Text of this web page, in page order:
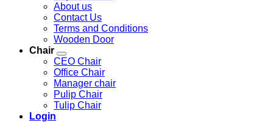
About us
Contact Us
Terms and Conditions
Wooden Door
Chair
CEO Chair
Office Chair
Manager chair
Pulip Chair
Tulip Chair
Login